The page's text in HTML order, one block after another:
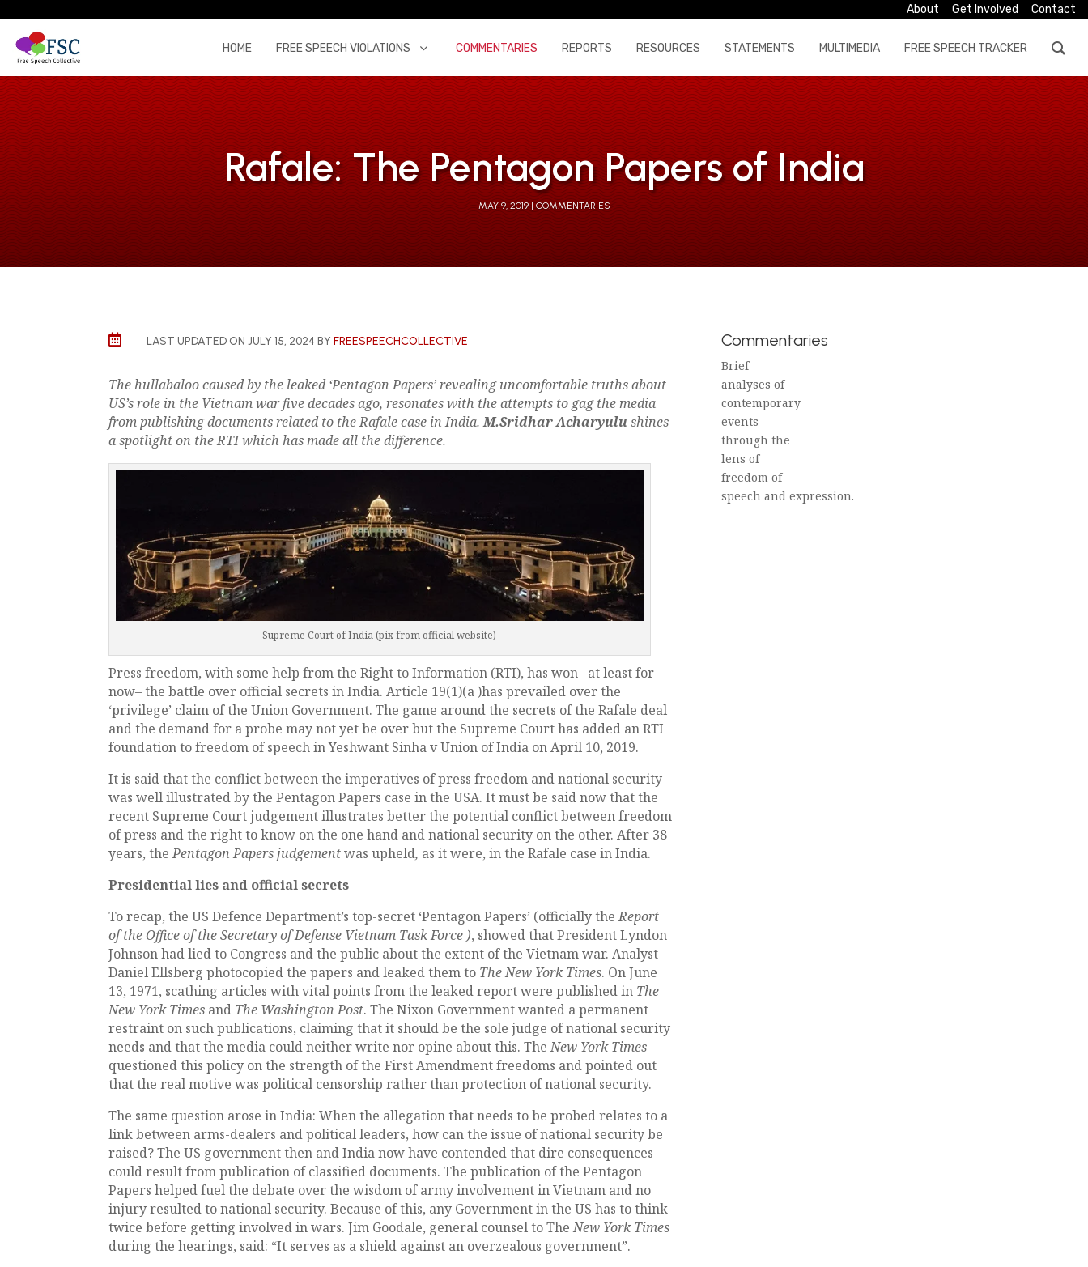
About Get Involved Contact
HOME FREE SPEECH VIOLATIONS COMMENTARIES REPORTS RESOURCES STATEMENTS MULTIMEDIA FREE SPEECH TRACKER
Rafale: The Pentagon Papers of India
MAY 9, 2019 COMMENTARIES
 LAST UPDATED ON JULY 15, 2024 BYFREESPEECHCOLLECTIVE
The hullabaloo caused by the leaked ‘Pentagon Papers’ revealing uncomfortable truths about
US’s role in the Vietnam war five decades ago, resonates with the attempts to gag the media
from publishing documents related to the Rafale case in India.M.Sridhar Acharyulushines
a spotlight on the RTI which has made all the difference.
Supreme Court of India (pix from official website)
Press freedom, with some help from the Right to Information (RTI), has won –at least for
now– the battle over official secrets in India. Article 19(1)(a )has prevailed over the
‘privilege’ claim of the Union Government. The game around the secrets of the Rafale deal
and the demand for a probe may not yet be over but the Supreme Court has added an RTI
foundation to freedom of speech in Yeshwant Sinha v Union of India on April 10, 2019.
It is said that the conflict between the imperatives of press freedom and national security
was well illustrated by the Pentagon Papers case in the USA. It must be said now that the
recent Supreme Court judgement illustrates better the potential conflict between freedom
of press and the right to know on the one hand and national security on the other. After 38
years, thePentagon Papers judgementwas upheld, as it were, in the Rafale case in India.
Presidential lies and official secrets
To recap, the US Defence Department’s top-secret ‘Pentagon Papers’ (officially theReport
of the Office of the Secretary of Defense Vietnam Task Force ), showed that President Lyndon
Johnson had lied to Congress and the public about the extent of the Vietnam war. Analyst
Daniel Ellsberg photocopied the papers and leaked them to The New York Times. On June
13, 1971, scathing articles with vital points from the leaked report were published in The
New York Times and The Washington Post. The Nixon Government wanted a permanent
restraint on such publications, claiming that it should be the sole judge of national security
needs and that the media could neither write nor opine about this. TheNew York Times
questioned this policy on the strength of the First Amendment freedoms and pointed out
that the real motive was political censorship rather than protection of national security.
The same question arose in India: When the allegation that needs to be probed relates to a
link between arms-dealers and political leaders, how can the issue of national security be
raised? The US government then and India now have contended that dire consequences
could result from publication of classified documents. The publication of the Pentagon
Papers helped fuel the debate over the wisdom of army involvement in Vietnam and no
injury resulted to national security. Because of this, any Government in the US has to think
twice before getting involved in wars. Jim Goodale, general counsel to TheNew York Times
during the hearings, said: “It serves as a shield against an overzealous government”.
Commentaries
Brief
analyses of
contemporary
events
through the
lens of
freedom of
speech and expression.